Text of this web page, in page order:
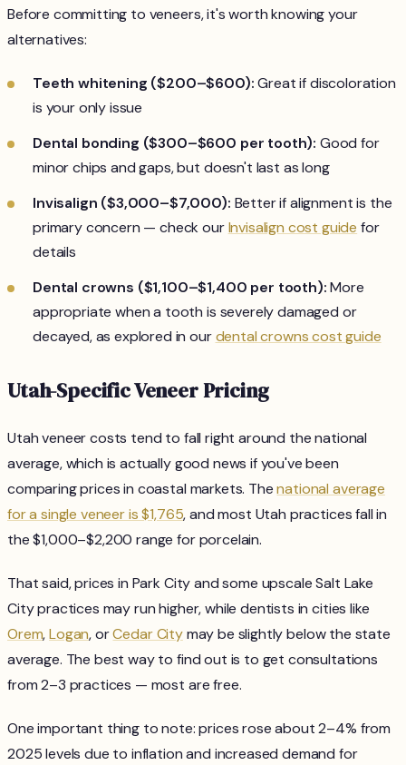
Before committing to veneers, it's worth knowing your
alternatives:
Teeth whitening ($200–$600):Great if discoloration
is your only issue
Dental bonding ($300–$600 per tooth): Good for
minor chips and gaps, but doesn't last as long
Invisalign ($3,000–$7,000): Better if alignment is the
primary concern — check ourInvisalign cost guide for
details
Dental crowns ($1,100–$1,400 per tooth):More
appropriate when a tooth is severely damaged or
decayed, as explored in ourdental crowns cost guide
Utah-Specific Veneer Pricing
Utah veneer costs tend to fall right around the national
average, which is actually good news if you've been
comparing prices in coastal markets. Thenational average
for a single veneer is $1,765, and most Utah practices fall in
the $1,000–$2,200 range for porcelain.
That said, prices in Park City and some upscale Salt Lake
City practices may run higher, while dentists in cities like
Orem,Logan, orCedar Citymay be slightly below the state
average. The best way to find out is to get consultations
from 2–3 practices — most are free.
One important thing to note: prices rose about 2–4% from
2025 levels due to inflation and increased demand for